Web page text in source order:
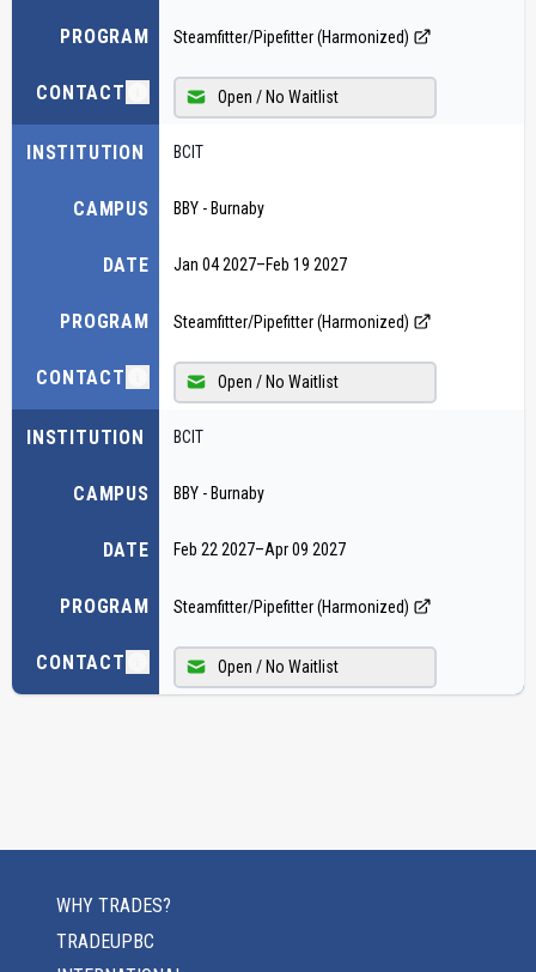
PROGRAM
CONTACT
Steamfitter/Pipefitter (Harmonized)
Open / No Waitlist
INSTITUTION
CAMPUS
DATE
PROGRAM
CONTACT
BCIT
BBY - Burnaby
Jan 04 2027–Feb 19 2027
Steamfitter/Pipefitter (Harmonized)
Open / No Waitlist
INSTITUTION
CAMPUS
DATE
PROGRAM
CONTACT
BCIT
BBY - Burnaby
Feb 22 2027–Apr 09 2027
Steamfitter/Pipefitter (Harmonized)
Open / No Waitlist
WHY TRADES?
TRADEUPBC